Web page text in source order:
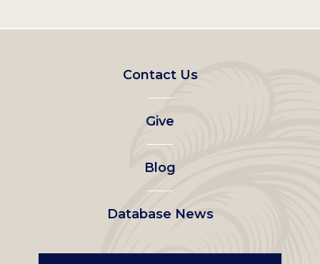
Footer
left
menu
Contact Us
Give
Blog
Database News